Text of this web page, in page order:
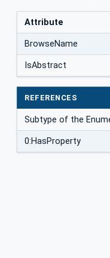
Attribute
BrowseName
IsAbstract
REFERENCES
Subtype of the
0:HasProperty